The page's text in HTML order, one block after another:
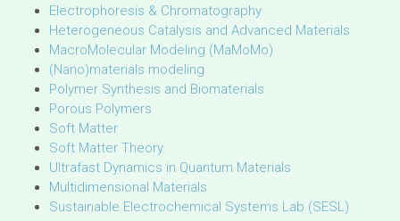
Electrophoresis & Chromatography
Heterogeneous Catalysis and Advanced Materials
MacroMolecular Modeling (MaMoMo)
(Nano)materials modeling
Polymer Synthesis and Biomaterials
Porous Polymers
Soft Matter
Soft Matter Theory
Ultrafast Dynamics in Quantum Materials
Multidimensional Materials
Sustainable Electrochemical Systems Lab (SESL)